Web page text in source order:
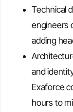
Technical
engineers
adding
and
Exaforce
hours to